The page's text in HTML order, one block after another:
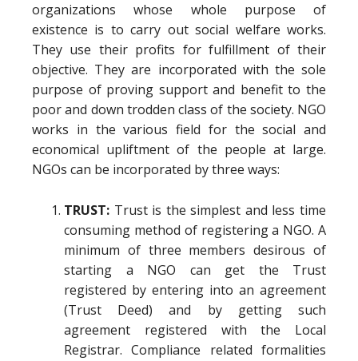
organizations whose whole purpose of
existence is to carry out social welfare works.
They use their profits for fulfillment of their
objective. They are incorporated with the sole
purpose of proving support and benefit to the
poor and down trodden class of the society. NGO
works in the various field for the social and
economical upliftment of the people at large.
NGOs can be incorporated by three ways:
TRUST: Trust is the simplest and less time
consuming method of registering a NGO. A
minimum of three members desirous of
starting a NGO can get the Trust
registered by entering into an agreement
(Trust Deed) and by getting such
agreement registered with the Local
Registrar. Compliance related formalities